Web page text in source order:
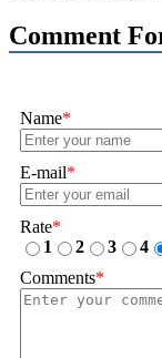
Comment
Name*
E-mail*
Rate*
1
2 3 4
Comments*